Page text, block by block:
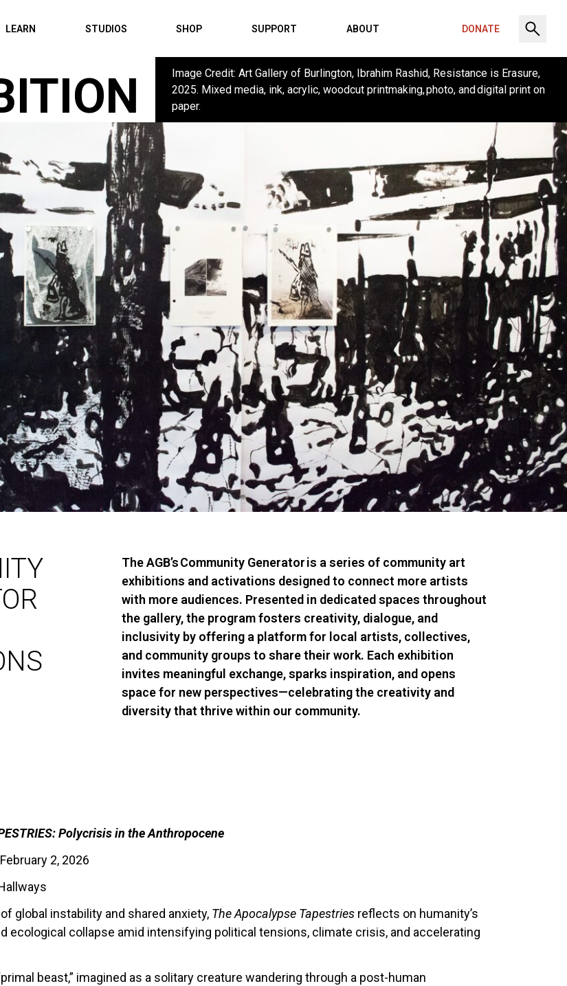
LEARN STUDIOS SHOP SUPPORT ABOUT DONATE
Image Credit: Art Gallery of Burlington, Ibrahim Rashid, Resistance is Erasure,
2025. Mixed media, ink, acrylic, woodcut printmaking, photo, and digital print on
paper.
TheAGB’sCommunity Generatoris a series of community art
exhibitions and activations designed to connect more artists
with more audiences. Presented in dedicated spaces throughout
the gallery, the program fosters creativity, dialogue, and
inclusivity by offering a platform for local artists, collectives,
and community groups to share their work. Each exhibition
invites meaningful exchange, sparks inspiration, and opens
space for new perspectives—celebrating the creativity and
diversity that thrive within our community.
Polycrisis in the Anthropocene
2, 2026
global instability and shared anxiety, The Apocalypse Tapestriesreflects on humanity’s
ecological collapse amid intensifying political tensions, climate crisis, and accelerating
beast,” imagined as a solitary creature wandering through a post-human